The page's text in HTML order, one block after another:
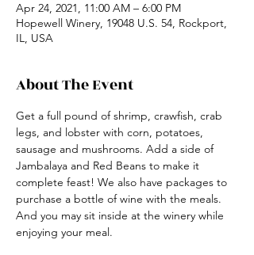
Apr 24, 2021, 11:00 AM – 6:00 PM
Hopewell Winery, 19048 U.S. 54, Rockport,
IL, USA
About The Event
Get a full pound of shrimp, crawfish, crab
legs, and lobster with corn, potatoes,
sausage and mushrooms. Add a side of
Jambalaya and Red Beans to make it
complete feast! We also have packages to
purchase a bottle of wine with the meals.
And you may sit inside at the winery while
enjoying your meal.